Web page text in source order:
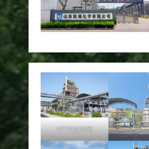
HEDP的车间